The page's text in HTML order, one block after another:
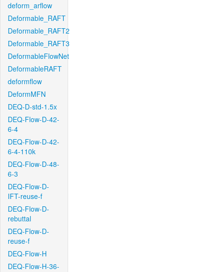
deform_arflow
Deformable_RAFT
Deformable_RAFT2
Deformable_RAFT3
DeformableFlowNet
DeformableRAFT
deformflow
DeformMFN
DEQ-D-std-1.5x
DEQ-Flow-D-42-
6-4
DEQ-Flow-D-42-
6-4-110k
DEQ-Flow-D-48-
6-3
DEQ-Flow-D-
IFT-reuse-f
DEQ-Flow-D-
rebuttal
DEQ-Flow-D-
reuse-f
DEQ-Flow-H
DEQ-Flow-H-36-